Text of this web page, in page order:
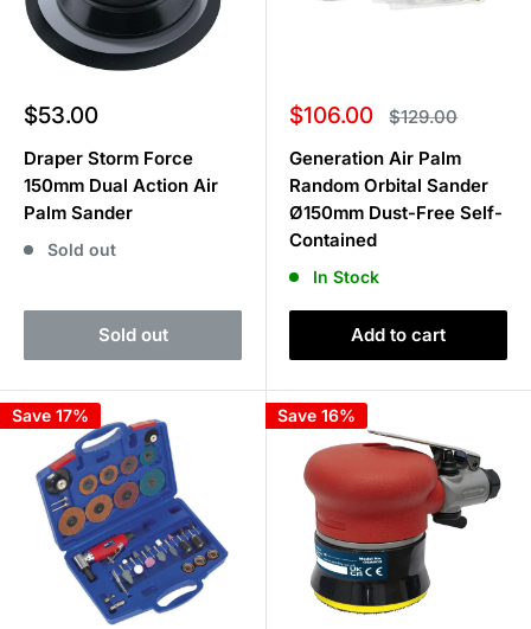
Sale
$53.00
Draper Storm Force
150mm Dual Action Air
Palm Sander
Sold out
Sold out
Sale
$106.00 Regular
price
$129.00
Generation Air Palm
Random Orbital Sander
Ø150mm Dust-Free Self-
Contained
In Stock
Add to cart
Save 17% Save 16%